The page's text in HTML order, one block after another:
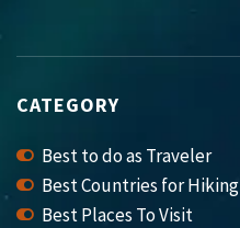
CATEGORY
Best to do as Traveler
Best Countries for Hiking
Best Places To Visit